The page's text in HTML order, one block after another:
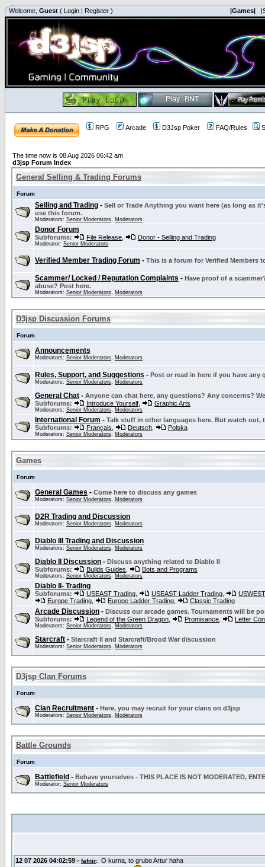
Welcome, Guest ( Login | Register ) |Games|
RPG Arcade D3Jsp Poker FAQ/Rules
The time now is 08 Aug 2026 06:42 am
d3jsp Forum Index
General Selling & Trading Forums
Forum
Selling and Trading - Sell or Trade Anything you want here (as long as
use this forum.
Moderators: Senior Moderators, Moderators
Donor Forum
Subforums: File Release Donor - Selling and Trading
Moderator: Senior Moderators
Verified Member Trading Forum - This is a forum for Verified Members
Scammer/ Locked / Reputation Complaints - Have proof of a
abuse? Post here.
Moderators: Senior Moderators, Moderators
D3jsp Discussion Forums
Forum
Announcements
Moderators: Senior Moderators, Moderators
Rules, Support, and Suggestions - Post or read in here if you have
Moderators: Senior Moderators, Moderators
General Chat - Anyone can chat here, any questions? Any concerns?
Subforums:
Introduce Yourself Graphic Arts
Moderators: Senior Moderators, Moderators
International Forum - Talk stuff in other languages here. But watch out,
Subforums:
Français Deutsch Polska
Moderators: Senior Moderators, Moderators
Games
Forum
General Games - Come here to discuss any games
Moderators: Senior Moderators, Moderators
D2R Trading and Discussion
Moderators: Senior Moderators, Moderators
Diablo III Trading and Discussion
Moderators: Senior Moderators, Moderators
Diablo II Discussion - Discuss anything related to Diablo II
Subforums:
Builds Guides Bots and Programs
Moderators: Senior Moderators, Moderators
Diablo II- Trading
Subforums: USEAST Trading USEAST Ladder Trading
Europe Trading
Europe Ladder Trading Classic Trading
Arcade Discussion - Discuss our arcade games. Tournaments will be
Subforums:
Legend of the Green Dragon Promisance Letter
Moderators: Senior Moderators, Moderators
Starcraft - Starcraft II and Starcraft/Brood War discussion
Moderators: Senior Moderators, Moderators
D3jsp Clan Forums
Forum
Clan Recruitment - Here, you may recruit for your clans on d3jsp
Moderators: Senior Moderators, Moderators
Battle Grounds
Forum
Battlefield - Behave yourselves - THIS PLACE IS NOT MODERATED,
Moderator: Senior Moderators